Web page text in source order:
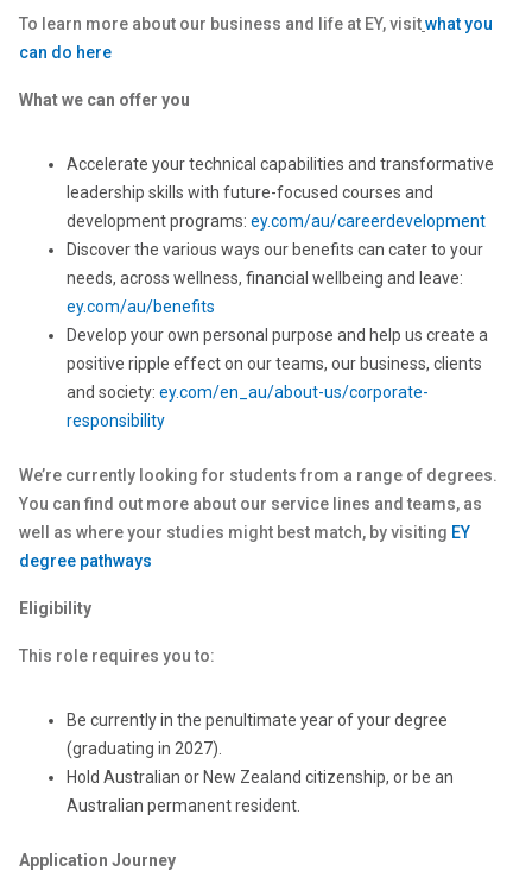
To learn more about our business and life at EY, visitwhat you
can do here
What we can offer you
Accelerate your technical capabilities and transformative
leadership skills with future-focused courses and
development programs: ey.com/au/careerdevelopment
Discover the various ways our benefits can cater to your
needs, across wellness, financial wellbeing and leave:
ey.com/au/benefits
Develop your own personal purpose and help us create a
positive ripple effect on our teams, our business, clients
and society: ey.com/en_au/about-us/corporate-
responsibility
We’re currently looking for students from a range of degrees.
You can find out more about our service lines and teams, as
well as where your studies might best match, by visiting EY
degree pathways
Eligibility
This role requires you to:
Be currently in the penultimate year of your degree
(graduating in 2027).
Hold Australian or New Zealand citizenship, or be an
Australian permanent resident.
Application Journey